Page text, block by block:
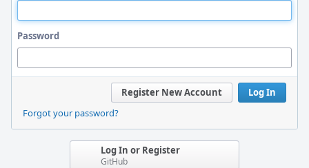
Password
Log In
Register New Account
Forgot your password?
Log In or Register
GitHub